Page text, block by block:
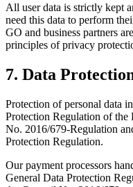
All user data is strictly kept
need this data to perform
GO and business partners
principles of privacy
7. Data
Protection of personal data
Protection Regulation of the
No. 2016/679-Regulation
Protection Regulation.
Our payment processors
General Data Protection